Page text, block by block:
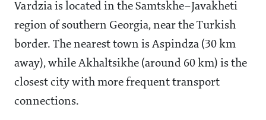
Vardzia is located in the Samtskhe–Javakheti
region of southern Georgia, near the Turkish
border. The nearest town is Aspindza (30 km
away), while Akhaltsikhe (around 60 km) is the
closest city with more frequent transport
connections.